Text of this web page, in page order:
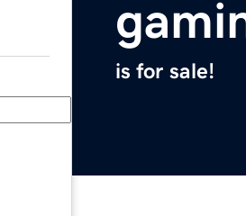
is for sale!